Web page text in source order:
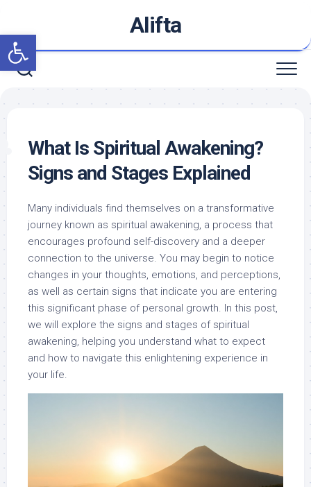
Open toolbar
content
Alifta
What Is Spiritual Awakening?
Signs and Stages Explained
Many individuals find themselves on a transformative
journey known as spiritual awakening, a process that
encourages profound self-discovery and a deeper
connection to the universe. You may begin to notice
changes in your thoughts, emotions, and perceptions,
as well as certain signs that indicate you are entering
this significant phase of personal growth. In this post,
we will explore the signs and stages of spiritual
awakening, helping you understand what to expect
and how to navigate this enlightening experience in
your life.